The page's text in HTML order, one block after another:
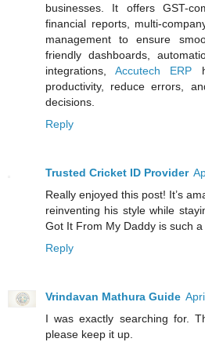
businesses. It offers GST-
financial reports, multi-
management to ensure
friendly dashboards,
integrations,Accutech ERP
productivity, reduce errors,
decisions.
Reply
Trusted Cricket ID Provider
Really enjoyed this post! It’s
reinventing his style while
Got It From My Daddy is such
Reply
Vrindavan Mathura Guide
I was exactly searching for.
please keep it up.